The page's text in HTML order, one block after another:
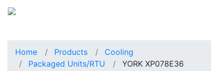
Home Products
Cooling
Packaged Units/RTU
YORK XP078E36